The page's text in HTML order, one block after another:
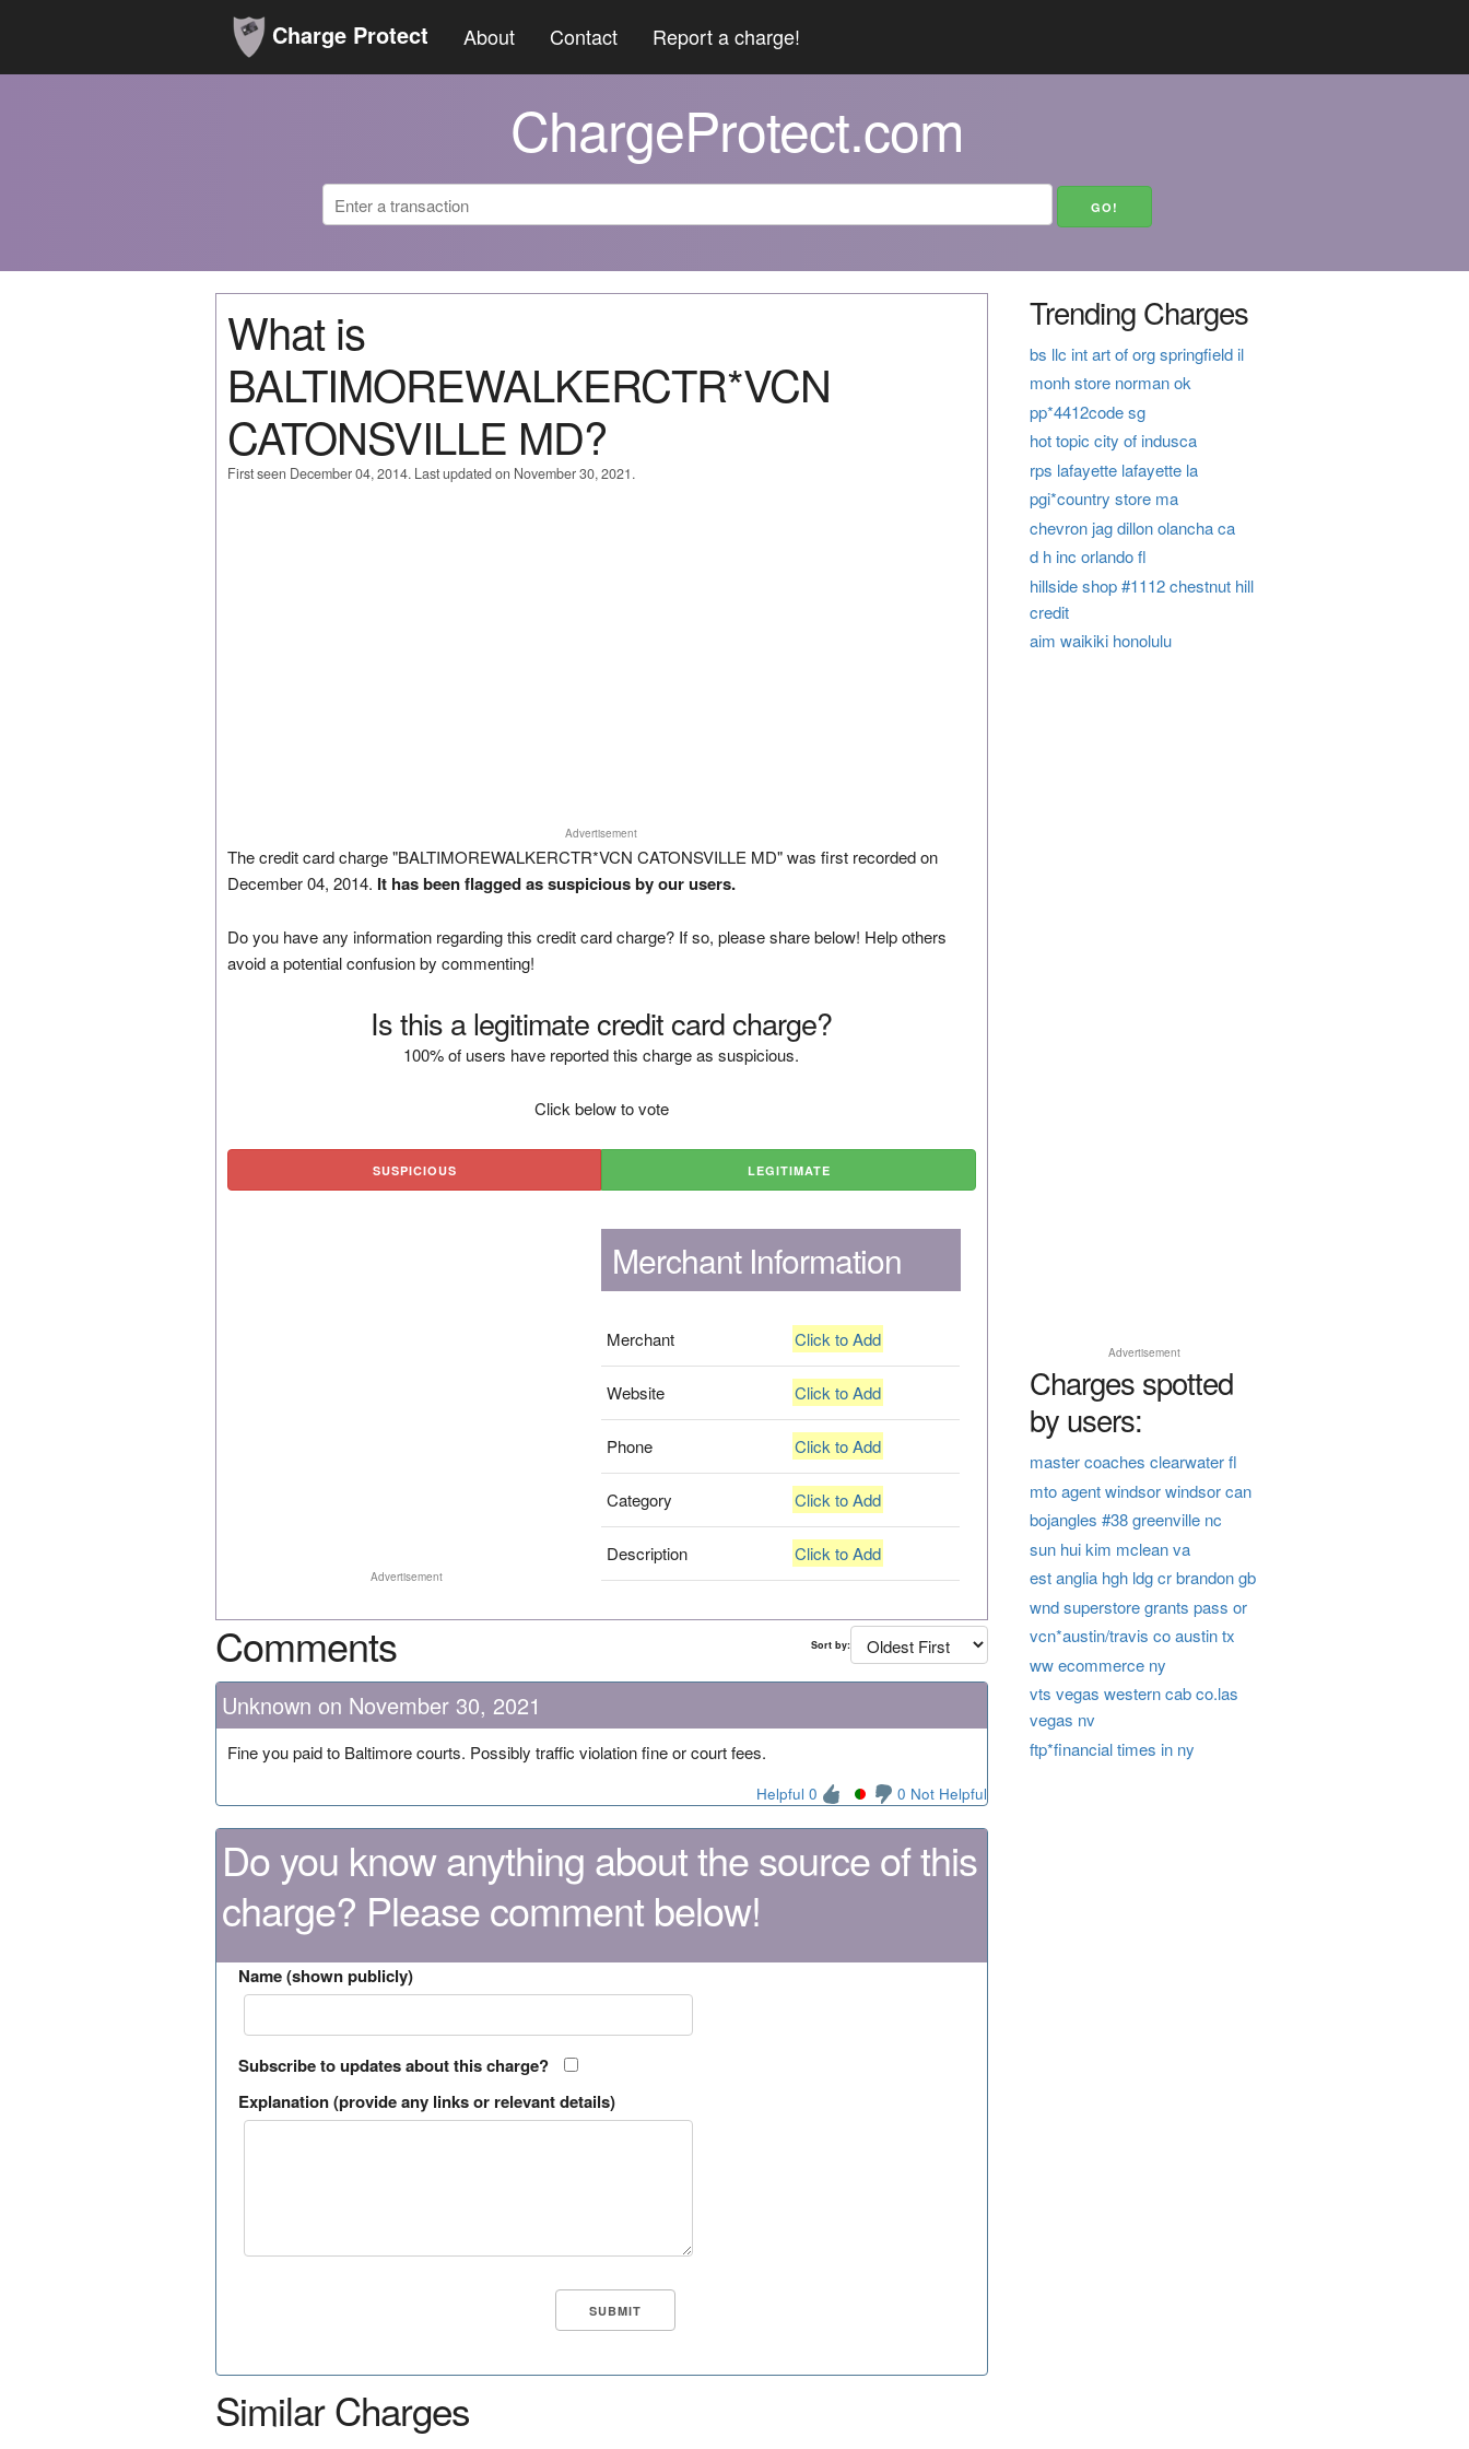
Charge Protect About Contact Report a charge!
ChargeProtect.com
What is
BALTIMOREWALKERCTR*VCN
CATONSVILLE MD?
First seen December 04, 2014. Last updated on November 30, 2021.
Advertisement
The credit card charge "BALTIMOREWALKERCTR*VCN CATONSVILLE MD" was first recorded on
December 04, 2014. It has been flagged as suspicious by our users.
Do you have any information regarding this credit card charge? If so, please share below! Help others
avoid a potential confusion by commenting!
Is this a legitimate credit card charge?
100% of users have reported this charge as suspicious.
Click below to vote
SUSPICIOUS LEGITIMATE
Advertisement
Merchant Information
Merchant Click to Add
Website Click to Add
Phone Click to Add
Category Click to Add
Description Click to Add
Comments Sort by:
Unknown on November 30, 2021
Fine you paid to Baltimore courts. Possibly traffic violation fine or court fees.
Helpful 0 0 Not Helpful
Do you know anything about the source of this
charge? Please comment below!
Name (shown publicly)
Subscribe to updates about this charge?
Explanation (provide any links or relevant details)
Similar Charges
Trending Charges
bs llc int art of org springfield il
monh store norman ok
pp*4412code sg
hot topic city of indusca
rps lafayette lafayette la
pgi*country store ma
chevron jag dillon olancha ca
d h inc orlando fl
hillside shop #1112 chestnut hill
credit
aim waikiki honolulu
Advertisement
Charges spotted
by users:
master coaches clearwater fl
mto agent windsor windsor can
bojangles #38 greenville nc
sun hui kim mclean va
est anglia hgh ldg cr brandon gb
wnd superstore grants pass or
vcn*austin/travis co austin tx
ww ecommerce ny
vts vegas western cab co.las
vegas nv
ftp*financial times in ny